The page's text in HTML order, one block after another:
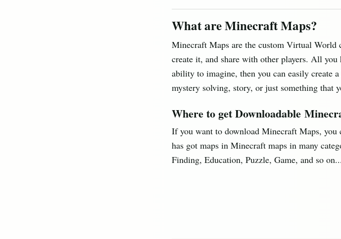
What are Minecraft Maps?
Minecraft Maps are the custom Virtual World
create it, and share with other players. All
ability to imagine, then you can easily create
mystery solving, story, or just something that
Where to get Downloadable
If you want to download Minecraft Maps, you
has got maps in Minecraft maps in many
Finding, Education, Puzzle, Game, and so on...